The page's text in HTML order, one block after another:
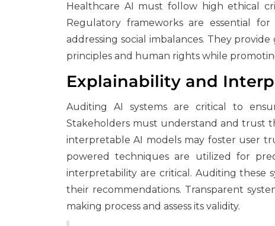
Healthcare AI must follow high ethical
Regulatory frameworks are essential
addressing social imbalances. They
principles and human rights while
Explainability and
Auditing AI systems are critical to
Stakeholders must understand and trust
interpretable AI models may foster user
powered techniques are utilized for
interpretability are critical. Auditing these
their recommendations. Transparent
making process and assess its validity.